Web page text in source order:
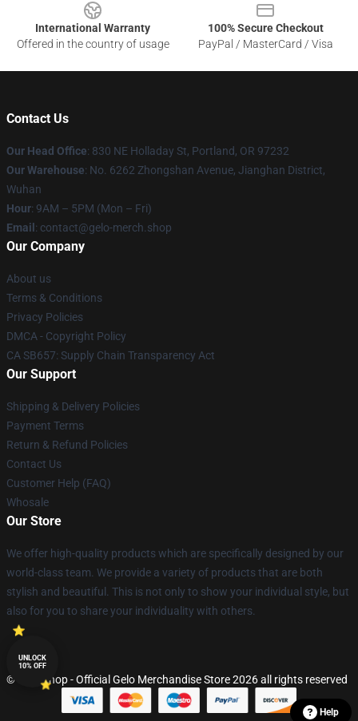
International Warranty
Offered in the country of usage
100% Secure Checkout
PayPal / MasterCard / Visa
Contact Us
Our Head Office: 830 NE Holladay St, Portland, OR 97232
Our Warehouse: No. 6262 Zhongshan Avenue, Jianghan District,
Wuhan
Hour: 9AM – 5PM (Mon – Fri)
Email : contact@gelo-merch.shop
Our Company
About us
Terms & Conditions
Privacy Policies
DMCA - Copyright Policy
CA SB657: Supply Chain Transparency Act
Our Support
Shipping & Delivery Policies
Payment Terms
Return & Refund Policies
Contact Us
Customer Help (FAQ)
Whosale
Our Store
We offer high-quality products which are specifically designed by our
world-class team. We provide a variety of products that are both
stylish and beautiful. This is not only to show your individual style, but
also for you to share your individuality with others.
© Gelo Shop - Official Gelo Merchandise Store 2026 all rights reserved
UNLOCK
10% OFF
Help